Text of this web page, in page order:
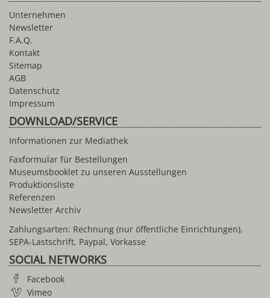
Unternehmen
Newsletter
F.A.Q.
Kontakt
Sitemap
AGB
Datenschutz
Impressum
DOWNLOAD/SERVICE
Informationen zur Mediathek
Faxformular für Bestellungen
Museumsbooklet zu unseren Ausstellungen
Produktionsliste
Referenzen
Newsletter Archiv
Zahlungsarten: Rechnung (nur öffentliche Einrichtungen),
SEPA-Lastschrift, Paypal, Vorkasse
SOCIAL NETWORKS
Facebook
Vimeo